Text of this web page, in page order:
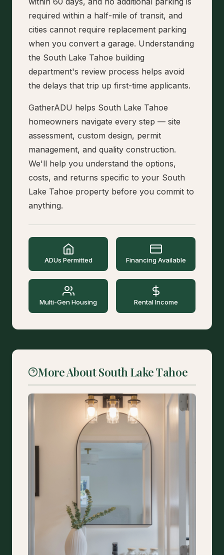
required within a half-mile of transit, and
cities cannot require replacement parking
when you convert a garage. Understanding
the South Lake Tahoe building
department's review process helps avoid
the delays that trip up first-time applicants.
GatherADU helps South Lake Tahoe
homeowners navigate every step — site
assessment, custom design, permit
management, and quality construction.
We'll help you understand the options,
costs, and returns specific to your South
Lake Tahoe property before you commit to
anything.
ADUs Permitted Financing Available
Multi-Gen Housing Rental Income
More About South Lake Tahoe